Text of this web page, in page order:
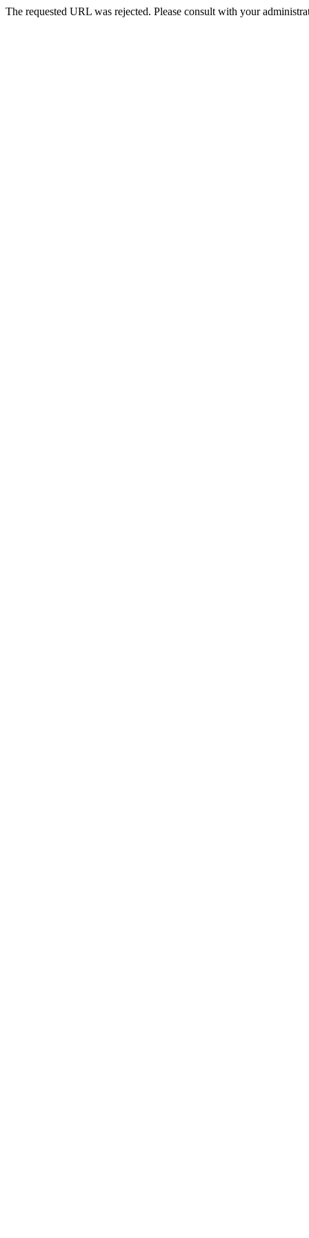
The requested URL was rejected. Please consult with your